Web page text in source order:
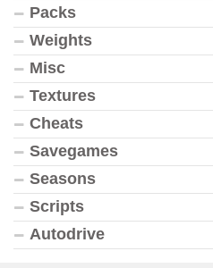
Packs
Weights
Misc
Textures
Cheats
Savegames
Seasons
Scripts
Autodrive